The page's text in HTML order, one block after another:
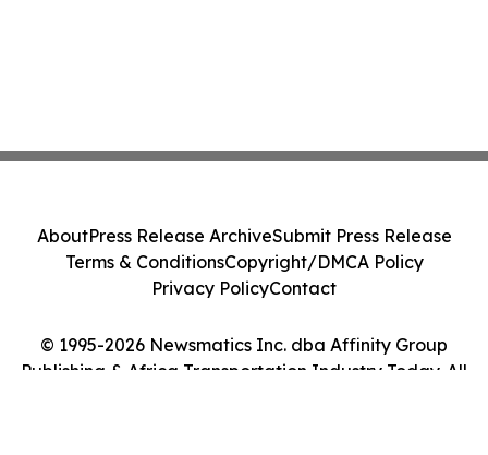
© 1995-2026 Newsmatics Inc. dba Affinity Group
Publishing & Africa Transportation Industry Today. All
AboutPress Release ArchiveSubmit Press Release
Terms & ConditionsCopyright/DMCA Policy
Privacy PolicyContact